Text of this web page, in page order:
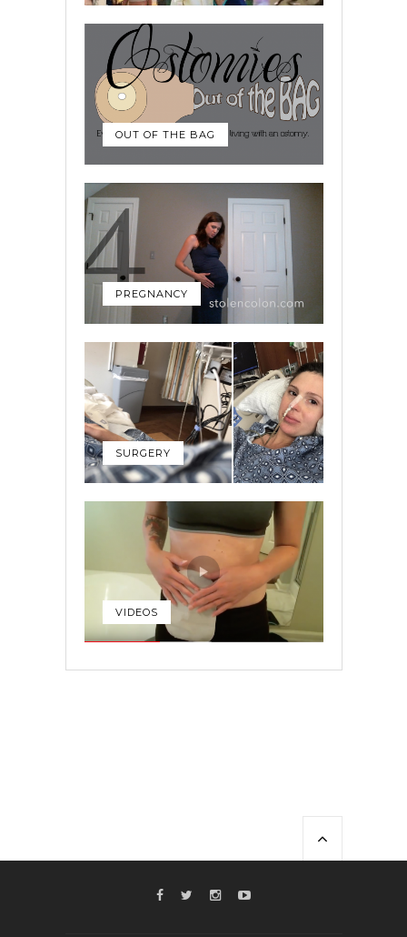
OUT OF THE BAG
PREGNANCY
SURGERY
VIDEOS